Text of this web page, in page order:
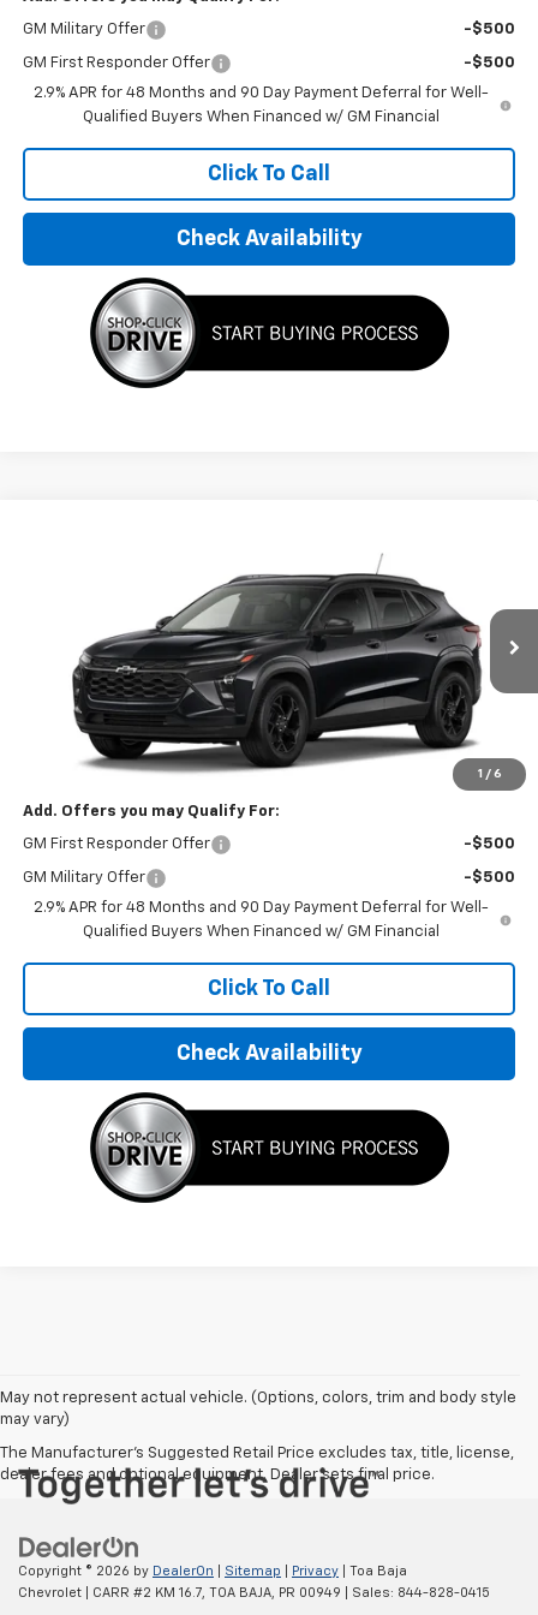
GM Military Offer -$500
GM First Responder Offer
-$500
2.9% APR for 48 Months and 90 Day Payment Deferral for Well-
Qualified Buyers When Financed w/ GM Financial
Click To Call
Check Availability
1 / 6
Stock:TC200195Model:1TU58
Ext.
FINAL PRICE
Less
$26,245
Final Price: $32,495
Add. Offers you may Qualify For:
GM First Responder Offer -$500
GM Military Offer
-$500
2.9% APR for 48 Months and 90 Day Payment Deferral for Well-
Qualified Buyers When Financed w/ GM Financial
Click To Call
Check Availability
May not represent actual vehicle. (Options, colors, trim and body style
may vary)
The Manufacturer's Suggested Retail Price excludes tax, title, license,
dealer fees and optional equipment. Dealer sets final price.
Copyright © 2026 by DealerOn Sitemap Privacy | Toa Baja
Chevrolet
CARR #2 KM 16.7, TOA BAJA, PR 00949 | Sales: 844-828-0415